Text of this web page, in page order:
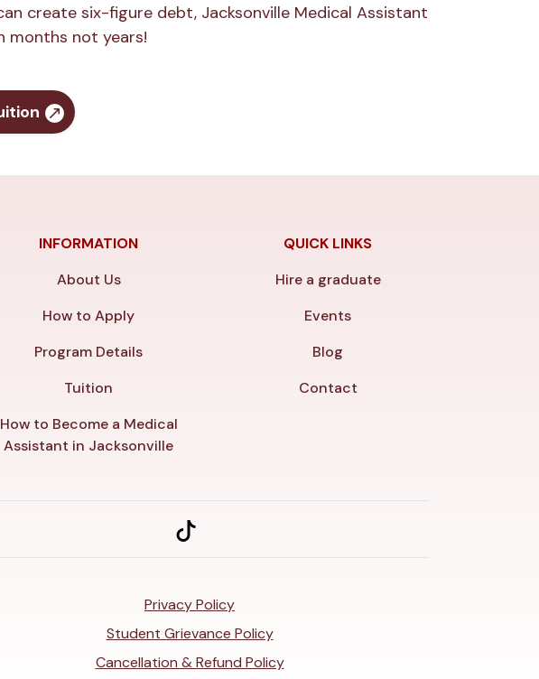
create six-figure debt, Jacksonville Medical Assistant
months not years!
INFORMATION
About Us
How to Apply
Program Details
Tuition
How to Become a Medical
Assistant in Jacksonville
QUICK LINKS
Hire a graduate
Events
Blog
Contact
Privacy Policy
Student Grievance Policy
Cancellation & Refund Policy